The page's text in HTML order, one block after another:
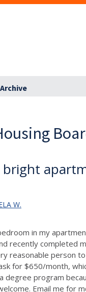
Archive
bright
W.
in my
recently completed
reasonable person
for $650/month,
degree program
Email me for